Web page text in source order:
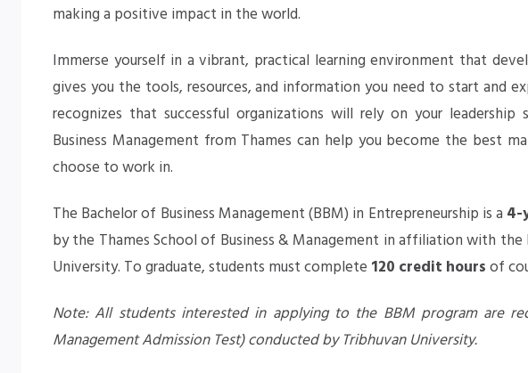
making a positive impact in the world.
Immerse yourself in a vibrant, practical learning environment that
gives you the tools, resources, and information you need to start and
recognizes that successful organizations will rely on your
Business Management from Thames can help you become the best
choose to work in.
TheBachelor of Business Management (BBM) in Entrepreneurshipis a4-
by the Thames School of Business & Management in affiliation with
University. To graduate, students must complete120 credit hoursof
Note: All students interested in applying to the BBM program are
Management Admission Test) conducted by Tribhuvan University.